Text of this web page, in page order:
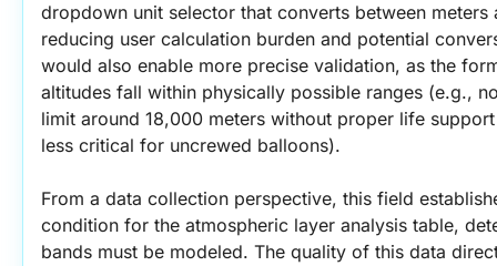
dropdown unit selector that converts between meters
reducing user calculation burden and potential
would also enable more precise validation, as the
altitudes fall within physically possible ranges (e.g.,
limit around 18,000 meters without proper life
less critical for uncrewed balloons).
From a data collection perspective, this field
condition for the atmospheric layer analysis table,
bands must be modeled. The quality of this data